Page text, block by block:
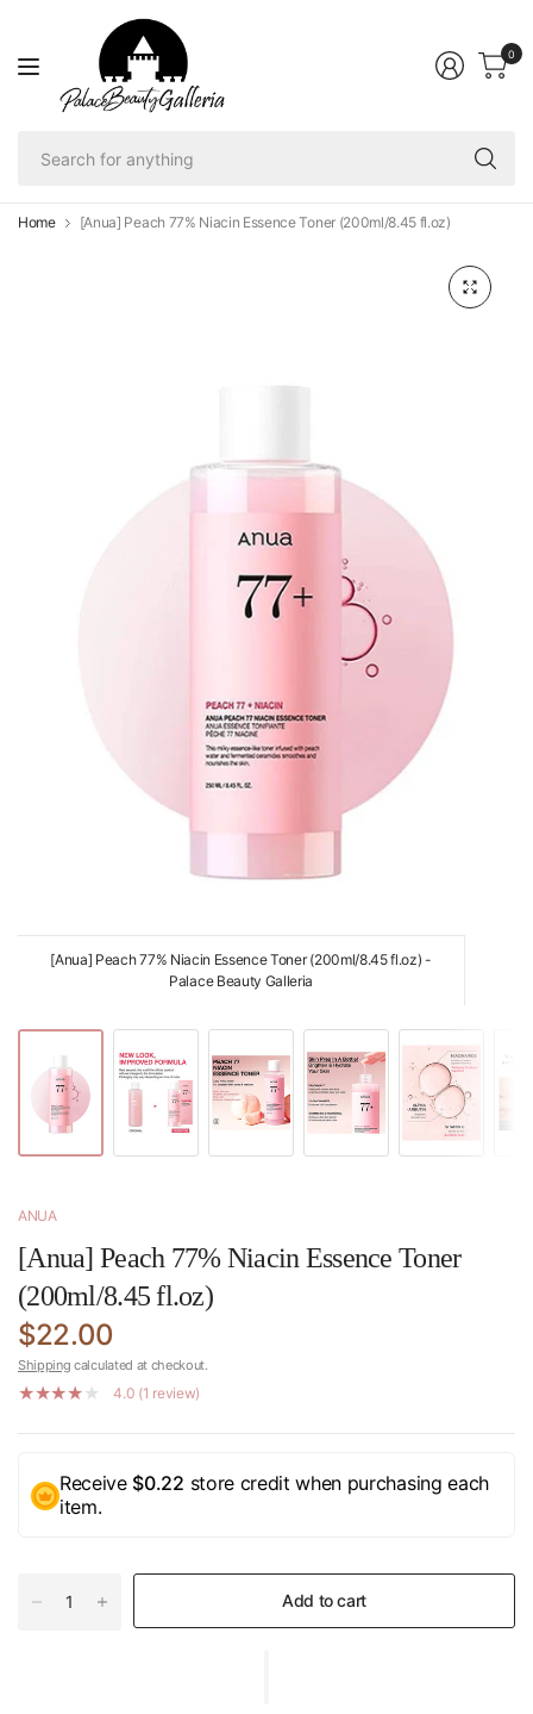
0
Home [Anua] Peach 77% Niacin Essence Toner (200ml/8.45 fl.oz)
[Anua] Peach 77% Niacin Essence Toner (200ml/8.45 fl.oz) -
Palace Beauty Galleria
ANUA
[Anua] Peach 77% Niacin Essence Toner
(200ml/8.45 fl.oz)
$22.00
Shipping calculated at checkout.
4.0 (1 review)
Receive $0.22 store credit when purchasing each
item.
Add to cart